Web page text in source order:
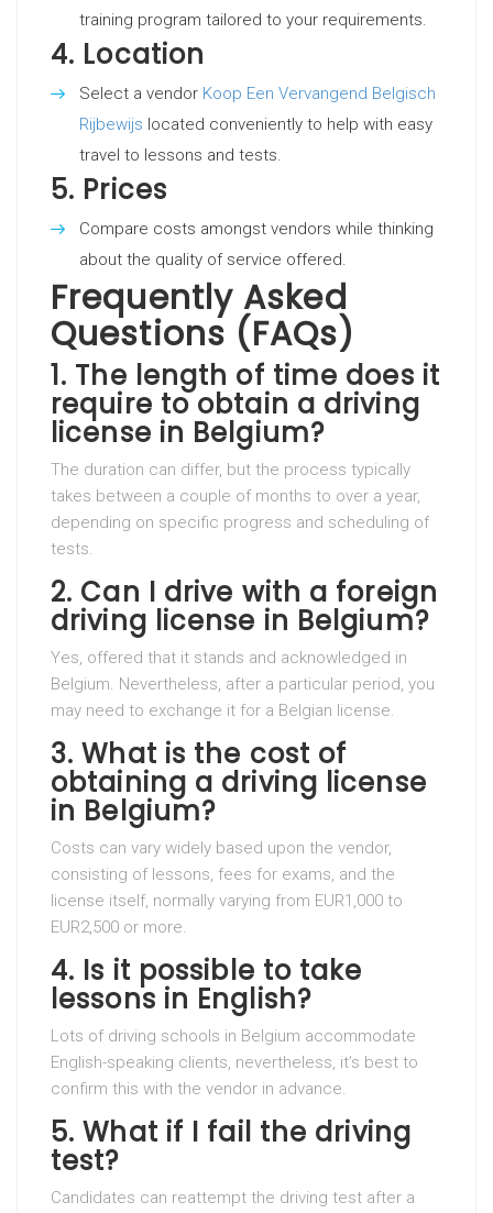
training program tailored to your requirements.
4. Location
Select a vendor Koop Een Vervangend Belgisch
Rijbewijs located conveniently to help with easy
travel to lessons and tests.
5. Prices
Compare costs amongst vendors while thinking
about the quality of service offered.
Frequently Asked
Questions (FAQs)
1. The length of time does it
require to obtain a driving
license in Belgium?
The duration can differ, but the process typically
takes between a couple of months to over a year,
depending on specific progress and scheduling of
tests.
2. Can I drive with a foreign
driving license in Belgium?
Yes, offered that it stands and acknowledged in
Belgium. Nevertheless, after a particular period, you
may need to exchange it for a Belgian license.
3.What is the cost of
obtaining a driving license
in Belgium?
Costs can vary widely based upon the vendor,
consisting of lessons, fees for exams, and the
license itself, normally varying from EUR1,000 to
EUR2,500 or more.
4. Is it possible to take
lessons in English?
Lots of driving schools in Belgium accommodate
English-speaking clients, nevertheless, it’s best to
confirm this with the vendor in advance.
5.What if I fail the driving
test?
Candidates can reattempt the driving test after a